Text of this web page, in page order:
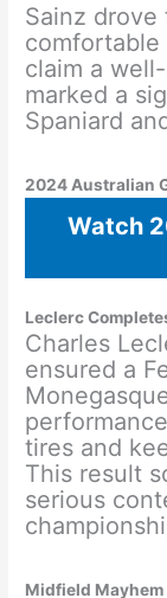
Sainz drove
claim a
marked a
Spaniard
2024 Australian
Watch
Leclerc
Charles
ensured a
tires and
This result
serious
Midfield Mayhem